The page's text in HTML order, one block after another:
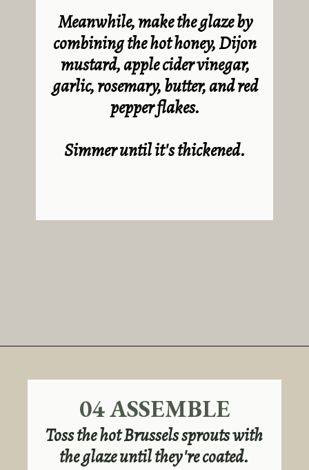
Meanwhile, make the glaze by
combining the hot honey,Dijon
mustard, apple cider vinegar,
garlic, rosemary, butter, and red
pepper flakes.
Simmer until it's thickened.
04 ASSEMBLE
Toss the hot Brussels sprouts with
the glaze until they're coated.